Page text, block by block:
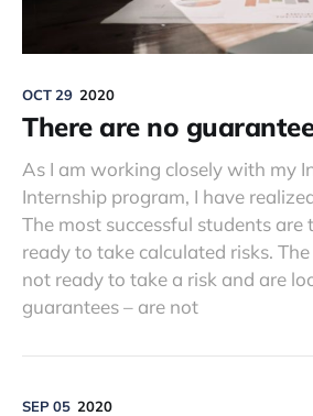
OCT 29 2020
There are no
As I am working closely with my
Internship program, I have
The most successful students are
ready to take calculated risks.
not ready to take a risk and are
guarantees – are not
SEP 05 2020